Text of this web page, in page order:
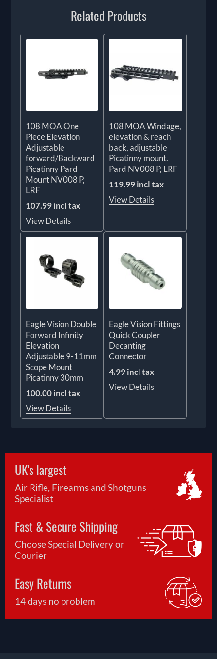
Related Products
108 MOA One
Piece Elevation
Adjustable
forward/Backward
Picatinny Pard
Mount NV008 P,
LRF
107.99 incl tax
View Details
108 MOA Windage,
elevation & reach
back, adjustable
Picatinny mount.
Pard NV008 P, LRF
119.99 incl tax
View Details
Eagle Vision Double
Forward Infinity
Elevation
Adjustable 9-11mm
Scope Mount
Picatinny 30mm
100.00 incl tax
View Details
Eagle Vision Fittings
Quick Coupler
Decanting
Connector
4.99 incl tax
View Details
UK's largest
Air Rifle, Firearms and Shotguns
Specialist
Fast & Secure Shipping
Choose Special Delivery or
Courier
Easy Returns
14 days no problem